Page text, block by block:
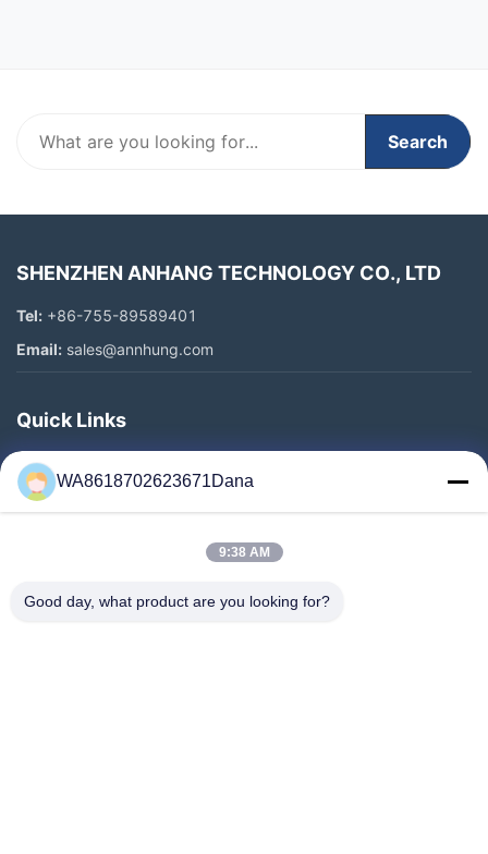
Search
SHENZHEN ANHANG TECHNOLOGY CO., LTD
Tel: +86-755-89589401
Email: sales@annhung.com
Quick Links
Home
Products
Factory Tour
WA8618702623671Dana
9:38 AM
Good day, what product are you looking for?